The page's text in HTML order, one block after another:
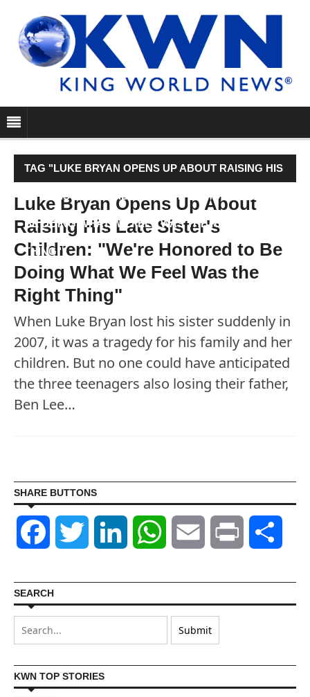
TAG "LUKE BRYAN OPENS UP ABOUT RAISING HIS
LATE SISTER'S CHILDREN: "WE'RE HONORED TO
BE DOING WHAT WE FEEL WAS THE RIGHT
THING""
Luke Bryan Opens Up About
Raising His Late Sister's
Children: "We're Honored to Be
Doing What We Feel Was the
Right Thing"
When Luke Bryan lost his sister suddenly in
2007, it was a tragedy for his family and her
children. But no one could have anticipated
the three teenagers also losing their father,
Ben Lee…
SHARE BUTTONS
Facebook Twitter LinkedIn WhatsAppEmail Print
SEARCH
KWN TOP STORIES